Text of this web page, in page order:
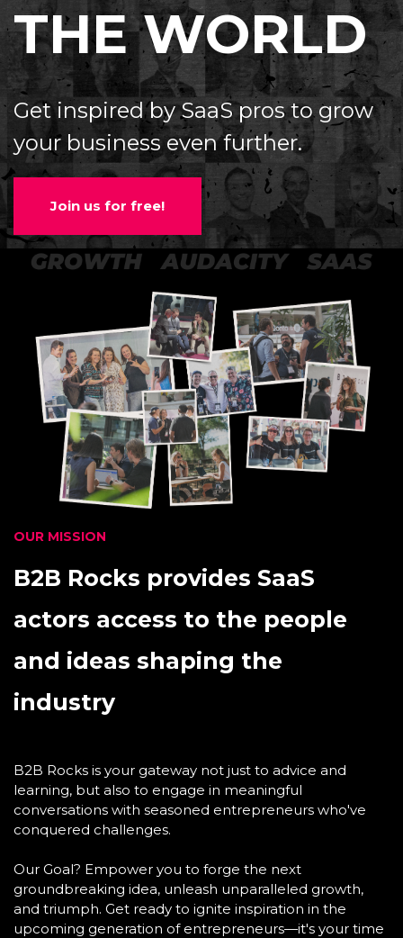
THE WORLD
Get inspired by SaaS pros to grow
your business even further.
Join us for free!
OUR MISSION
B2B Rocks provides SaaS
actors access to the people
and ideas shaping the
industry
B2B Rocks is your gateway not just to advice and
learning, but also to engage in meaningful
conversations with seasoned entrepreneurs who've
conquered challenges.
Our Goal? Empower you to forge the next
groundbreaking idea, unleash unparalleled growth,
and triumph. Get ready to ignite inspiration in the
upcoming generation of entrepreneurs—it's your time